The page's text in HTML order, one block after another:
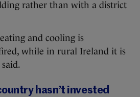
rather than with a district
and cooling is
while in rural Ireland it is
hasn’t invested